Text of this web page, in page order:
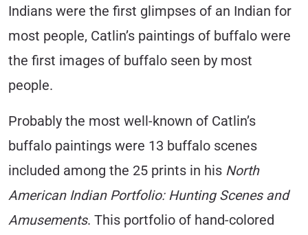
Indians were the first glimpses of an Indian for
most people, Catlin’s paintings of buffalo were
the first images of buffalo seen by most
people.
Probably the most well-known of Catlin’s
buffalo paintings were 13 buffalo scenes
included among the 25 prints in his North
American Indian Portfolio: Hunting Scenes and
Amusements. This portfolio of hand-colored